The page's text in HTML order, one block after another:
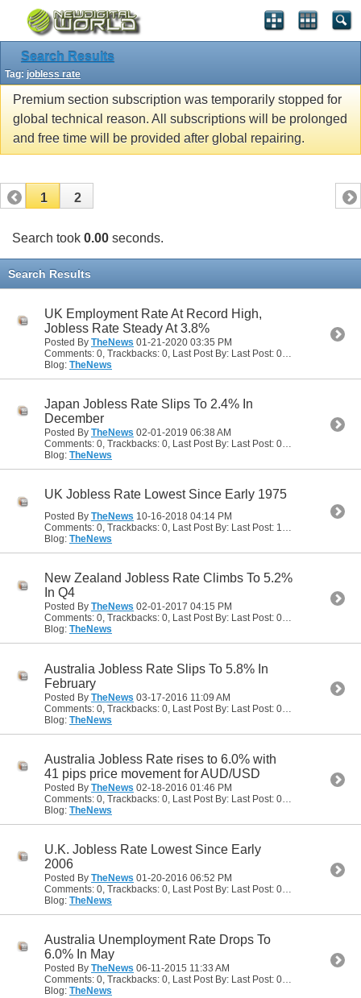
Search Results
Tag: jobless rate
Premium section subscription was temporarily stopped for
global technical reason. All subscriptions will be prolonged
and free time will be provided after global repairing.
1 2
Search took 0.00 seconds.
Search Results
UK Employment Rate At Record High,
Jobless Rate Steady At 3.8%
Posted By TheNews 01-21-2020 03:35 PM
Comments: 0, Trackbacks: 0, Last Post By: Last Post: 01-21-2020
Blog: TheNews
Japan Jobless Rate Slips To 2.4% In
December
Posted By TheNews 02-01-2019 06:38 AM
Comments: 0, Trackbacks: 0, Last Post By: Last Post: 02-01-2019
Blog: TheNews
UK Jobless Rate Lowest Since Early 1975
Posted By TheNews 10-16-2018 04:14 PM
Comments: 0, Trackbacks: 0, Last Post By: Last Post: 10-16-2018
Blog: TheNews
New Zealand Jobless Rate Climbs To 5.2%
In Q4
Posted By TheNews 02-01-2017 04:15 PM
Comments: 0, Trackbacks: 0, Last Post By: Last Post: 02-01-2017
Blog: TheNews
Australia Jobless Rate Slips To 5.8% In
February
Posted By TheNews 03-17-2016 11:09 AM
Blog: TheNews
Australia Jobless Rate rises to 6.0% with
41 pips price movement for AUD/USD
Posted By TheNews 02-18-2016 01:46 PM
Blog: TheNews
U.K. Jobless Rate Lowest Since Early
2006
Posted By TheNews 01-20-2016 06:52 PM
Comments: 0, Trackbacks: 0, Last Post By: Last Post: 01-20-2016
Blog: TheNews
Australia Unemployment Rate Drops To
6.0% In May
Posted By TheNews 06-11-2015 11:33 AM
Comments: 0, Trackbacks: 0, Last Post By: Last Post: 06-11-2015
Blog: TheNews